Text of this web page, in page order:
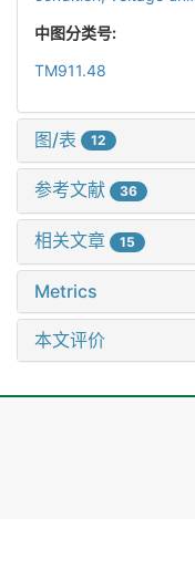
中图分类号:
TM911.48
图/表 12
参考文献 36
相关文章 15
Metrics
本文评价